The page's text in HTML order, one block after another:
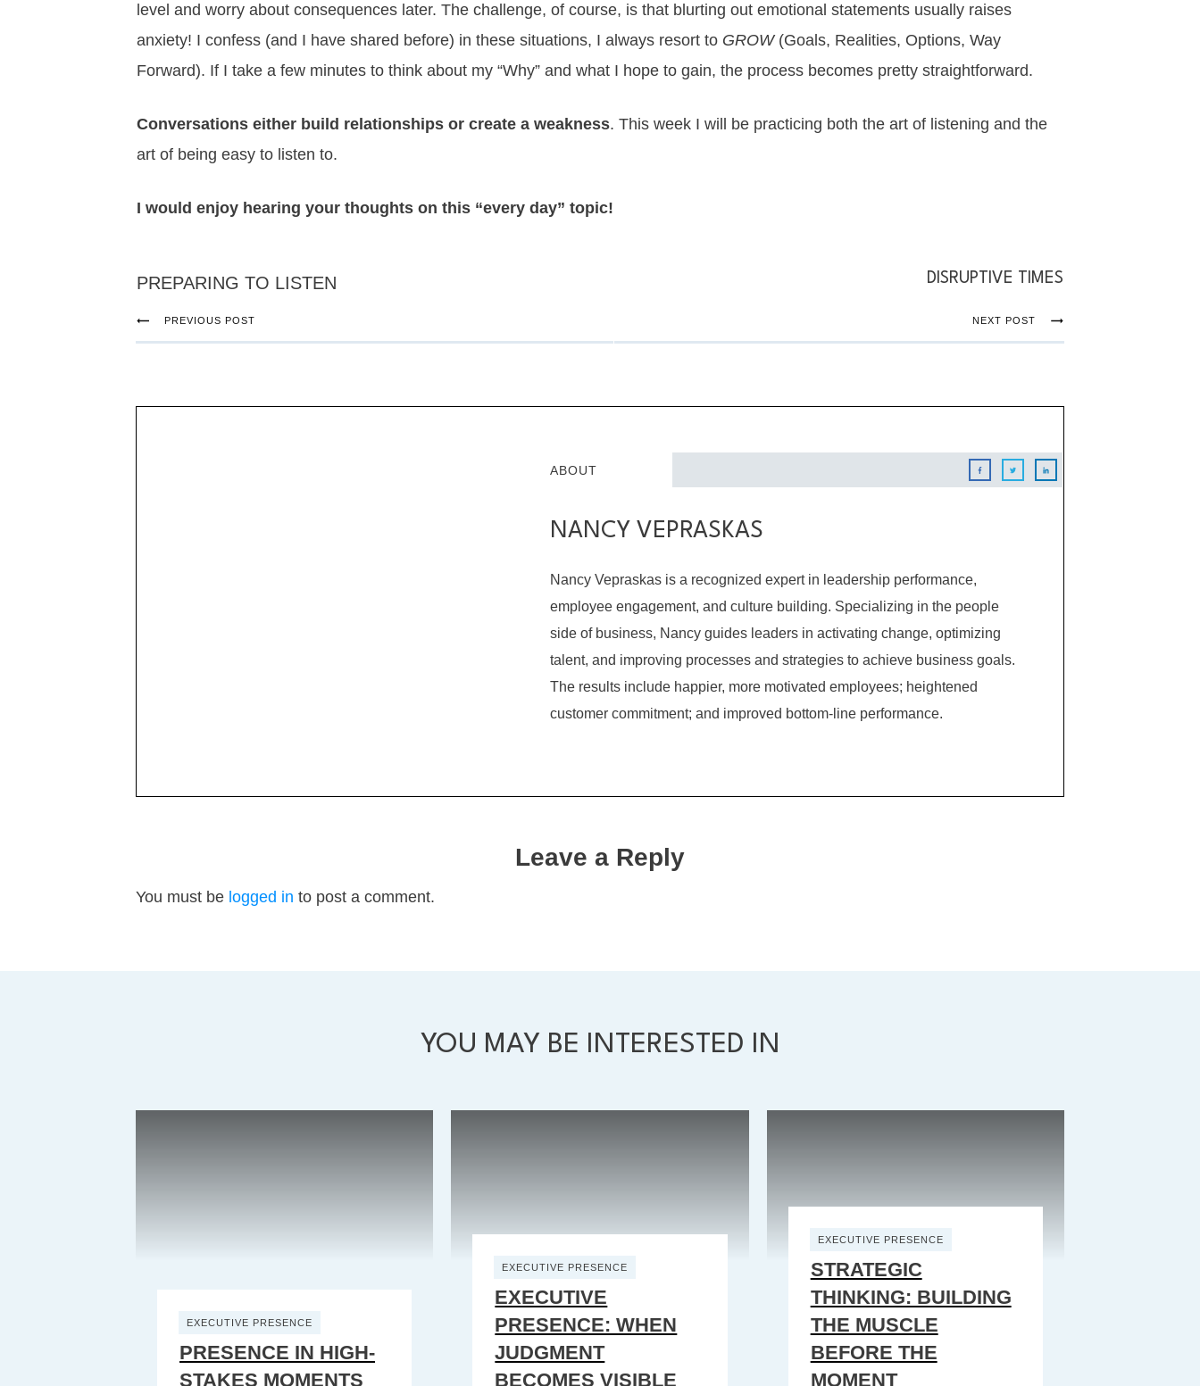
level and worry about consequences later. The challenge, of course, is that blurting out emotional statements usually raises
anxiety! I confess (and I have shared before) in these situations, I always resort to GROW(Goals, Realities, Options, Way
Forward). If I take a few minutes to think about my “Why” and what I hope to gain, the process becomes pretty straightforward.
Conversations either build relationships or create a weakness. This week I will be practicing both the art of listening and the
art of being easy to listen to.
I would enjoy hearing your thoughts on this “every day” topic!
PREPARING TO LISTEN DISRUPTIVE TIMES
PREVIOUS POST NEXT POST
ABOUT
NANCY VEPRASKAS
Nancy Vepraskas is a recognized expert in leadership performance,
employee engagement, and culture building. Specializing in the people
side of business, Nancy guides leaders in activating change, optimizing
talent, and improving processes and strategies to achieve business goals.
The results include happier, more motivated employees; heightened
customer commitment; and improved bottom-line performance.
Leave a Reply
You must be logged in to post a comment.
YOU MAY BE INTERESTED IN
EXECUTIVE PRESENCE
PRESENCE IN HIGH-
STAKES MOMENTS
EXECUTIVE PRESENCE
EXECUTIVE
PRESENCE: WHEN
JUDGMENT
BECOMES VISIBLE
EXECUTIVE PRESENCE
STRATEGIC
THINKING: BUILDING
THE MUSCLE
BEFORE THE
MOMENT